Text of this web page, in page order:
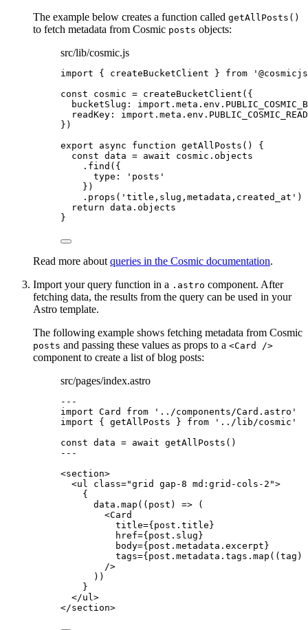
The example below creates a function called getAllPosts()
to fetch metadata from Cosmic posts objects:
src/lib/cosmic.js
import { createBucketClient } from '
const cosmic = createBucketClient ( {
bucketSlug: import. meta . env .
readKey: import. meta . env .
} )
export
async function getAllPosts ()
{
const data = await cosmic . objects
. find ({
type:
' posts '
})
. props ( ' title,slug,metadata,created_at ' )
return data . objects
}
Read more about queries in the Cosmic documentation.
Import your query function in a .astro component. After
fetching data, the results from the query can be used in your
Astro template.
The following example shows fetching metadata from Cosmic
posts and passing these values as props to a <Card />
component to create a list of blog posts:
src/pages/index.astro
---
import Card from ' ../components/Card.astro '
import { getAllPosts } from ' ../lib/cosmic '
const data = await getAllPosts ()
---
<section>
<ul class="grid gap-8 md:grid-cols-2 ">
{
data . map ( ( post ) => (
<Card
title={post . title}
href={post . slug}
body={post . metadata . excerpt}
tags={post . metadata . tags . map ( (tag )
/>
))
}
</ul >
</section>